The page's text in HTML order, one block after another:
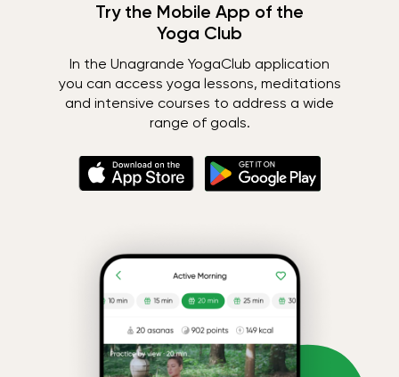
Try the Mobile App of the
Yoga Club
In the Unagrande YogaClub application
you can access yoga lessons, meditations
and intensive courses to address a wide
range of goals.